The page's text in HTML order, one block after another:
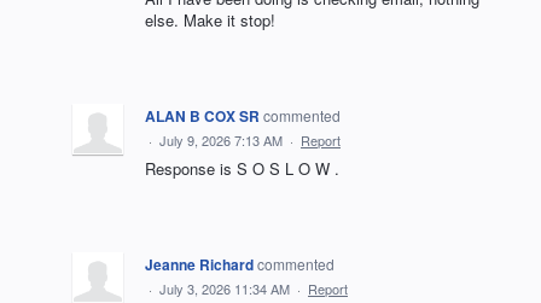
else. Make it stop!
ALAN B COX SR commented
· July 9, 2026 7:13 AM · Report
Response is S O S L O W .
Jeanne Richardcommented
· July 3, 2026 11:34 AM · Report